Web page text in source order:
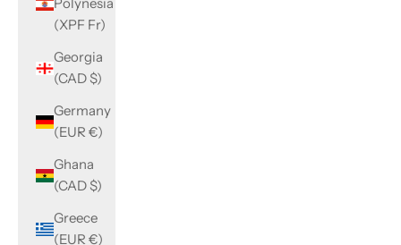
(XPF Fr)
Georgia
(CAD $)
Germany
(EUR €)
Ghana
(CAD $)
Greece
(EUR €)